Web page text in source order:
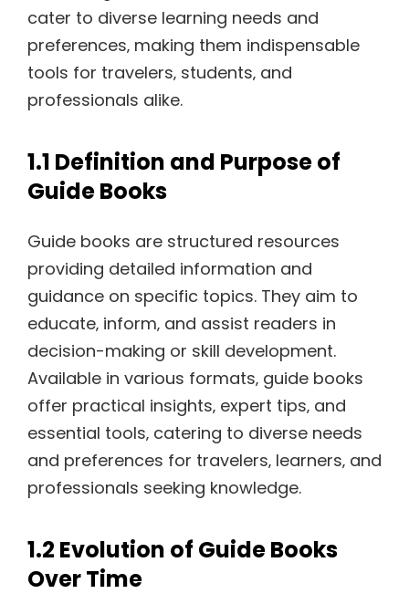
cater to diverse learning needs and
preferences‚ making them indispensable
tools for travelers‚ students‚ and
professionals alike.
1.1 Definition and Purpose of
Guide Books
Guide books are structured resources
providing detailed information and
guidance on specific topics. They aim to
educate‚ inform‚ and assist readers in
decision-making or skill development.
Available in various formats‚ guide books
offer practical insights‚ expert tips‚ and
essential tools‚ catering to diverse needs
and preferences for travelers‚ learners‚ and
professionals seeking knowledge.
1.2 Evolution of Guide Books
Over Time